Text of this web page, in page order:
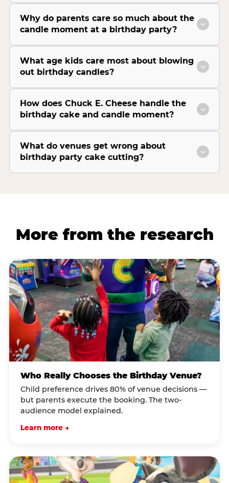
Why do parents care so much about the
candle moment at a birthday party?
What age kids care most about blowing
out birthday candles?
How does Chuck E. Cheese handle the
birthday cake and candle moment?
What do venues get wrong about
birthday party cake cutting?
More from the research
Who Really Chooses the Birthday Venue?
Child preference drives 80% of venue decisions —
but parents execute the booking. The two-
audience model explained.
Learn more →